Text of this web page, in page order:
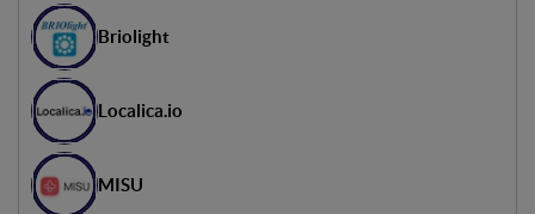
Briolight
Localica.io
MISU